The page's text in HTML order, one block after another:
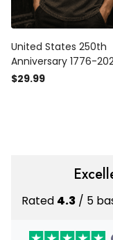
United States 250th
Anniversary 1776-
Eagle Printed T Shirt
$29.99
Rated 4.3 / 5